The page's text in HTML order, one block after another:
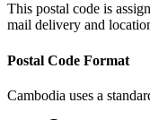
This postal code is
mail delivery and
Postal Code Format
Cambodia uses a